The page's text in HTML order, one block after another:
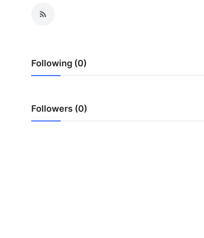
Crypto
Business
Following (0)
Followers (0)